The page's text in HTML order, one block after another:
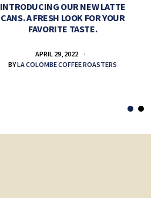
INTRODUCING OUR NEW LATTE
CANS. A FRESH LOOK FOR YOUR
FAVORITE TASTE.
APRIL 29, 2022
BYLA COLOMBE COFFEE ROASTERS